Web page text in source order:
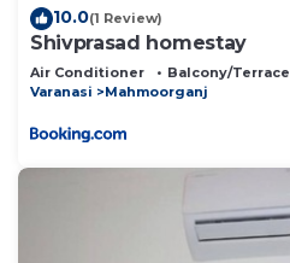
10.0(1 Review)
Shivprasad homestay
Air Conditioner Balcony/Terrace
Varanasi
Mahmoorganj